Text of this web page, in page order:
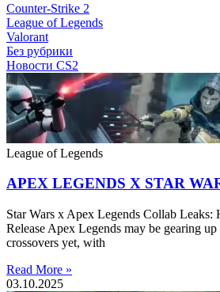
Counter-Strike 2
League of Legends
Valorant
Без рубрики
Новости CS2
League of Legends
APEX LEGENDS X STAR
Star Wars x Apex Legends Collab Leaks:
Release Apex Legends may be gearing
crossovers yet, with
Read More »
03.10.2025